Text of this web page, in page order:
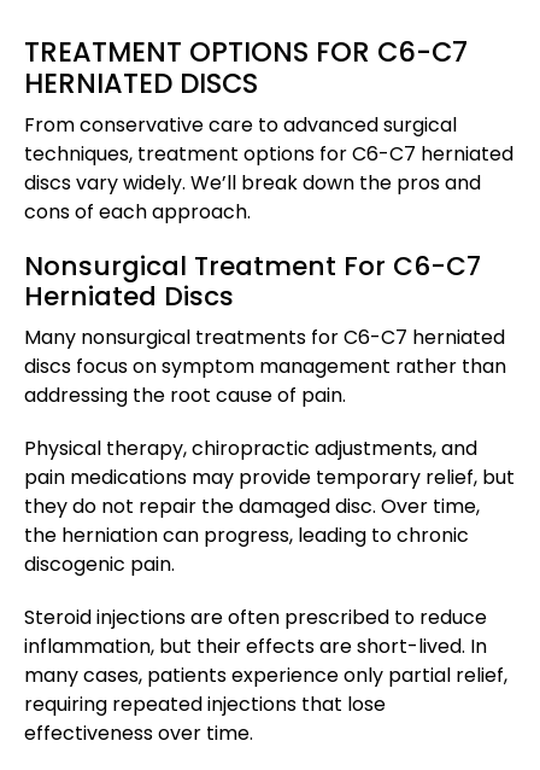
TREATMENT OPTIONS FOR C6-C7
HERNIATED DISCS
From conservative care to advanced surgical
techniques, treatment options for C6-C7 herniated
discs vary widely. We’ll break down the pros and
cons of each approach.
Nonsurgical Treatment For C6-C7
Herniated Discs
Many nonsurgical treatments for C6-C7 herniated
discs focus on symptom management rather than
addressing the root cause of pain.
Physical therapy, chiropractic adjustments, and
pain medications may provide temporary relief, but
they do not repair the damaged disc. Over time,
the herniation can progress, leading to chronic
discogenic pain.
Steroid injections are often prescribed to reduce
inflammation, but their effects are short-lived. In
many cases, patients experience only partial relief,
requiring repeated injections that lose
effectiveness over time.